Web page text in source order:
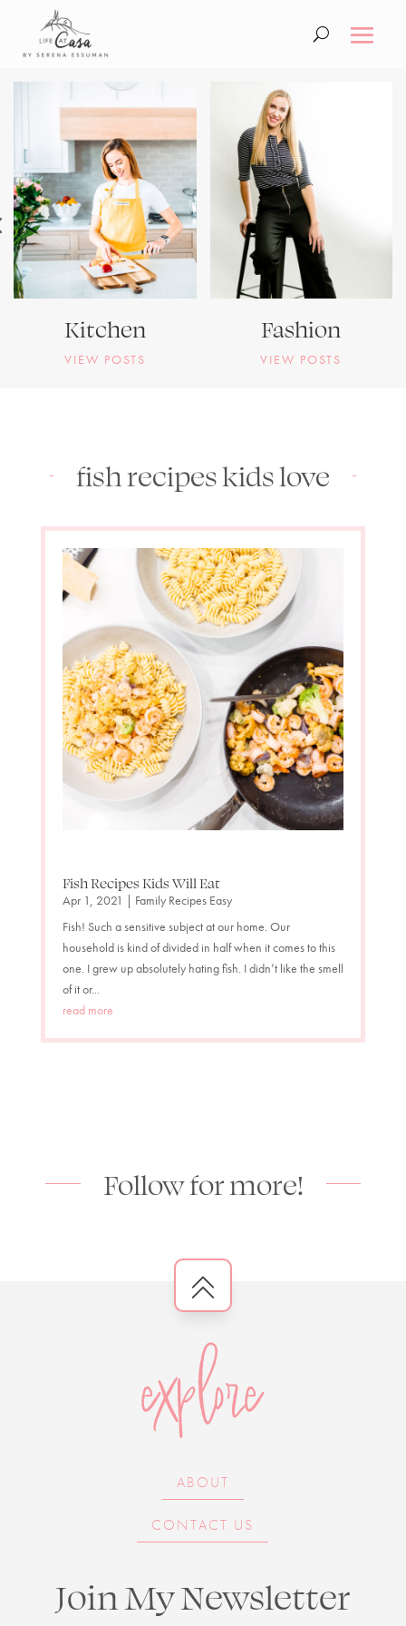
Kitchen
VIEW POSTS
Fashion
VIEW POSTS
fish recipes kids love
Fish Recipes Kids Will Eat
Apr 1, 2021 | Family Recipes Easy
Fish! Such a sensitive subject at our home. Our
household is kind of divided in half when it comes to this
one. I grew up absolutely hating fish. I didn’t like the smell
of it or...
read more
Follow for more!
explore
ABOUT
CONTACT US
Join My Newsletter